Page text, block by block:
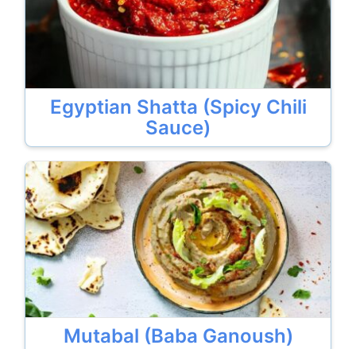
Egyptian Shatta (Spicy Chili
Sauce)
Mutabal (Baba Ganoush)